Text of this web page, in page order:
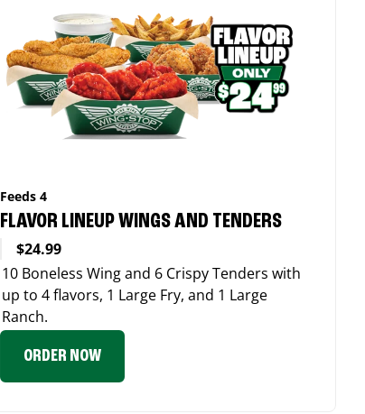
Feeds 4
FLAVOR LINEUP WINGS AND TENDERS
$24.99
10 Boneless Wing and 6 Crispy Tenders with
up to 4 flavors, 1 Large Fry, and 1 Large
Ranch.
ORDER NOW